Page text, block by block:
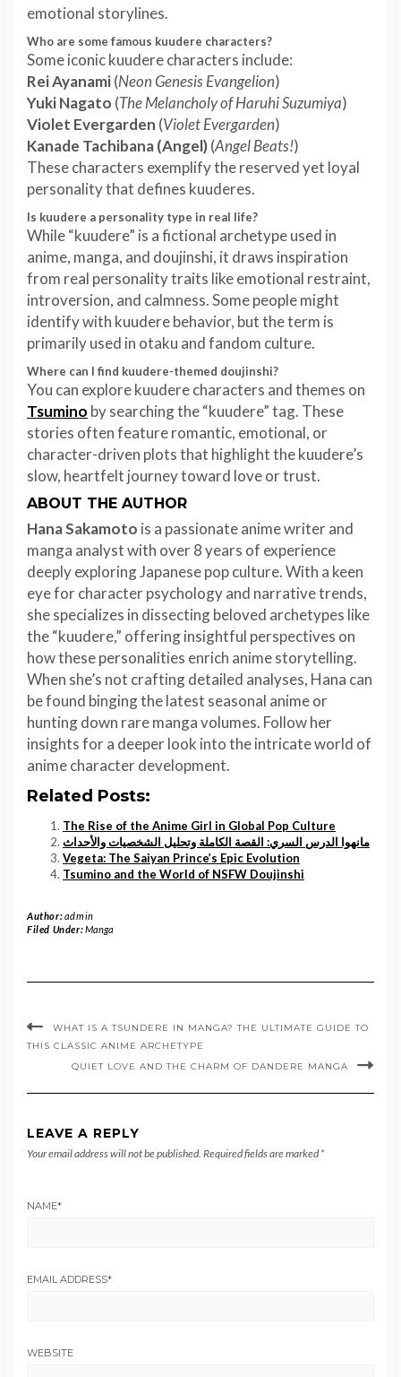
emotional storylines.
Who are some famous kuudere characters?
Some iconic kuudere characters include:
Rei Ayanami(Neon Genesis Evangelion)
Yuki Nagato (The Melancholy of Haruhi Suzumiya)
Violet Evergarden (Violet Evergarden)
Kanade Tachibana (Angel)(Angel Beats!)
These characters exemplify the reserved yet loyal
personality that defines kuuderes.
Is kuudere a personality type in real life?
While “kuudere” is a fictional archetype used in
anime, manga, and doujinshi, it draws inspiration
from real personality traits like emotional restraint,
introversion, and calmness. Some people might
identify with kuudere behavior, but the term is
primarily used in otaku and fandom culture.
Where can I find kuudere-themed doujinshi?
You can explore kuudere characters and themes on
Tsumino by searching the “kuudere” tag. These
stories often feature romantic, emotional, or
character-driven plots that highlight the kuudere’s
slow, heartfelt journey toward love or trust.
ABOUT THE AUTHOR
Hana Sakamoto is a passionate anime writer and
manga analyst with over 8 years of experience
deeply exploring Japanese pop culture. With a keen
eye for character psychology and narrative trends,
she specializes in dissecting beloved archetypes like
the “kuudere,” offering insightful perspectives on
how these personalities enrich anime storytelling.
When she’s not crafting detailed analyses, Hana can
be found binging the latest seasonal anime or
hunting down rare manga volumes. Follow her
insights for a deeper look into the intricate world of
anime character development.
Related Posts:
The Rise of the Anime Girl in Global Pop Culture
مانهوا الدرس السري: القصة الكاملة وتحليل الشخصيات والأحداث
Vegeta: The Saiyan Prince’s Epic Evolution
Tsumino and the World of NSFW Doujinshi
Author:admin
Filed Under:Manga
WHAT IS A TSUNDERE IN MANGA? THE ULTIMATE GUIDE TO
THIS CLASSIC ANIME ARCHETYPE
QUIET LOVE AND THE CHARM OF DANDERE MANGA
LEAVE A REPLY
Your email address will not be published. Required fields are marked *
NAME*
EMAIL ADDRESS*
WEBSITE